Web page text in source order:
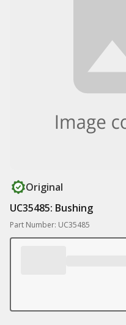
Original
UC35485: Bushing
Part Number: UC35485